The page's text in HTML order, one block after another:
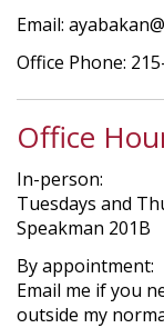
Email:
Office Phone:
Office
In-person:
Tuesdays and
Speakman 201B
By appointment:
Email me if you
outside my